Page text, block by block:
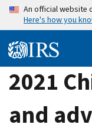
Skip
content
An official website
Here's how you
2021
and